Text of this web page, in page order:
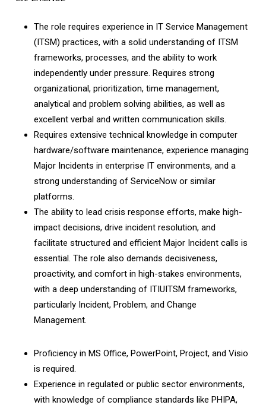
The role requires experience in IT Service Management
(ITSM) practices, with a solid understanding of ITSM
frameworks, processes, and the ability to work
independently under pressure. Requires strong
organizational, prioritization, time management,
analytical and problem­ solving abilities, as well as
excellent verbal and written communication skills.
Requires extensive technical knowledge in computer
hardware/software maintenance, experience managing
Major Incidents in enterprise IT environments, and a
strong understanding of ServiceNow or similar
platforms.
The ability to lead crisis response efforts, make high-
impact decisions, drive incident resolution, and
facilitate structured and efficient Major Incident calls is
essential. The role also demands decisiveness,
proactivity, and comfort in high-stakes environments,
with a deep understanding of ITIUITSM frameworks,
particularly Incident, Problem, and Change
Management.
Proficiency in MS Office, PowerPoint, Project, and Visio
is required.
Experience in regulated or public sector environments,
with knowledge of compliance standards like PHIPA,